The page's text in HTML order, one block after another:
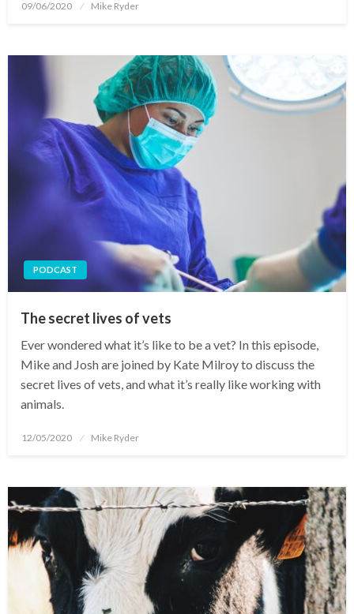
Posted
09/06/2020 Mike Ryder
PODCAST
The secret lives of vets
Ever wondered what it’s like to be a vet? In this episode,
Mike and Josh are joined by Kate Milroy to discuss the
secret lives of vets, and what it’s really like working with
animals.
Posted
12/05/2020 Mike Ryder